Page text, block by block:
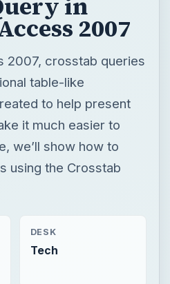
2007
2007, crosstab queries
table-like
to help present
it much easier to
we’ll show how to
using the Crosstab
DESK
Tech